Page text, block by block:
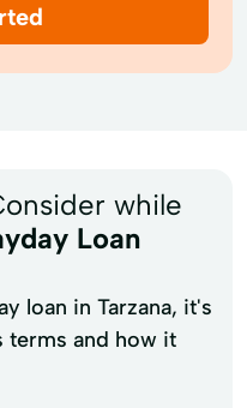
while
Loan
loan in Tarzana, it's
terms and how it